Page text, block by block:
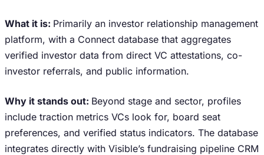
What it is: Primarily an investor relationship management
platform, with a Connect database that aggregates
verified investor data from direct VC attestations, co-
investor referrals, and public information.
Why it stands out: Beyond stage and sector, profiles
include traction metrics VCs look for, board seat
preferences, and verified status indicators. The database
integrates directly with Visible’s fundraising pipeline CRM